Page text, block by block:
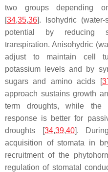
two groups depending
[34,35,36]. Isohydric
potential by reducing
transpiration. Anisohydric
adjust to maintain cell
potassium levels and by
sugars and amino acids [
approach sustains growth
term droughts, while the
response is better for
droughts [34,39,40].
acquisition of stomata in
recruitment of the
regulation of stomatal